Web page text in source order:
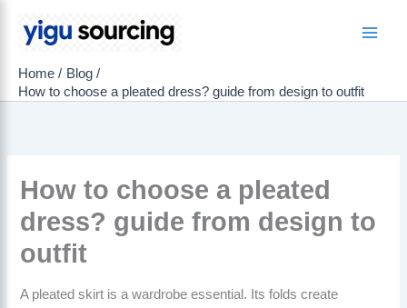
Home
Blog
How to choose a pleated dress? guide from design to outfit
How to choose a pleated
dress? guide from design to
outfit
A pleated skirt is a wardrobe essential. Its folds create